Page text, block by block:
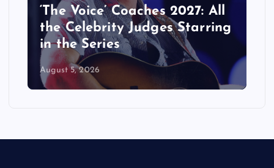
‘The Voice’ Coaches 2027: All
the Celebrity Judges Starring
in the Series
August 5, 2026